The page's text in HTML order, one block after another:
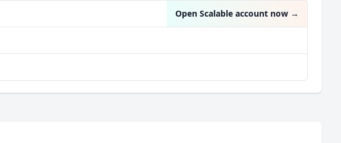
Open Scalable account now →